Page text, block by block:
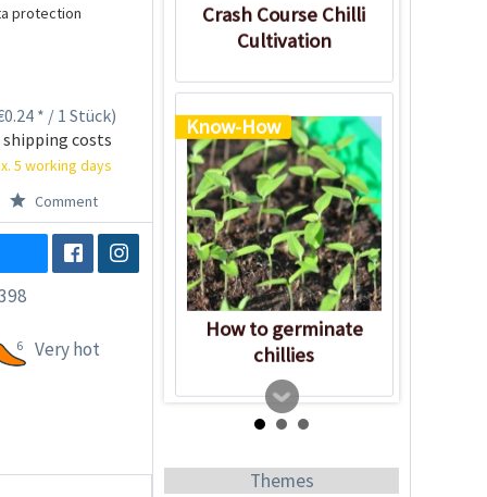
protection
* / 1 Stück)
shipping costs
5 working days
Comment
6 Very hot
Crash Course Chilli
Cultivation
Know-How
How to germinate
chillies
Themes